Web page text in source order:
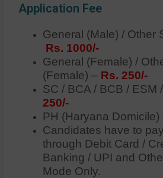
Application Fee
General (Male) / Other
Rs. 1000/-
General (Female) /
(Female) – Rs. 250/-
SC / BCA / BCB / ESM
250/-
PH (Haryana Domicile)
Candidates have to
through Debit Card /
Banking / UPI and
Mode Only.